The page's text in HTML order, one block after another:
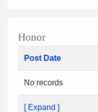
Honor
Post Date
No records
[ Expand ]